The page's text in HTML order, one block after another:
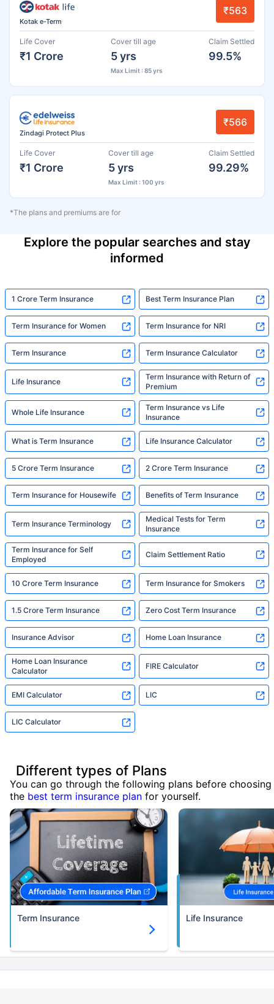
Kotak e-Term
₹563
Life Cover
₹1 Crore
Cover till age
5 yrs
Max Limit : 85 yrs
Claim Settled
99.5%
Zindagi Protect Plus
₹566
Life Cover
₹1 Crore
Cover till age
5 yrs
Max Limit : 100 yrs
Claim Settled
99.29%
*The plans and premiums are for
Explore the popular searches and stay
informed
1 Crore Term Insurance Best Term Insurance Plan
Term Insurance for Women Term Insurance for NRI
Term Insurance Term Insurance Calculator
Life Insurance
Term Insurance with Return of
Premium
Whole Life Insurance
Term Insurance vs Life
Insurance
What is Term Insurance Life Insurance Calculator
5 Crore Term Insurance 2 Crore Term Insurance
Term Insurance for Housewife Benefits of Term Insurance
Term Insurance Terminology
Medical Tests for Term
Insurance
Term Insurance for Self
Employed
Claim Settlement Ratio
10 Crore Term Insurance Term Insurance for Smokers
1.5 Crore Term Insurance Zero Cost Term Insurance
Insurance Advisor Home Loan Insurance
Home Loan Insurance
Calculator
FIRE Calculator
EMI Calculator LIC
LIC Calculator
Different types of Plans
You can go through the following plans before choosing
the best term insurance plan for yourself.
Term Insurance Life Insurance